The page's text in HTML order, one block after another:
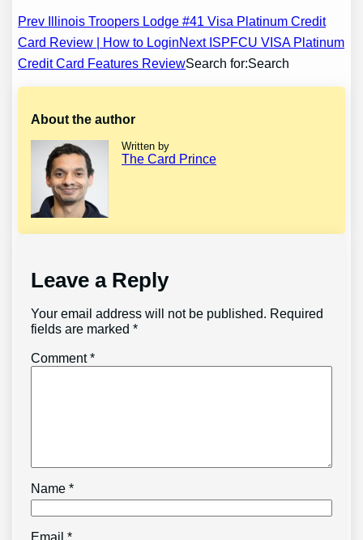
Post
navigation
Prev Illinois Troopers Lodge #41 Visa Platinum Credit
Card Review | How to LoginNext ISPFCU VISA Platinum
Credit Card Features ReviewSearch for:Search
About the author
Written by
The Card Prince
Leave a Reply
Your email address will not be published. Required
fields are marked*
Comment*
Name*
Email*